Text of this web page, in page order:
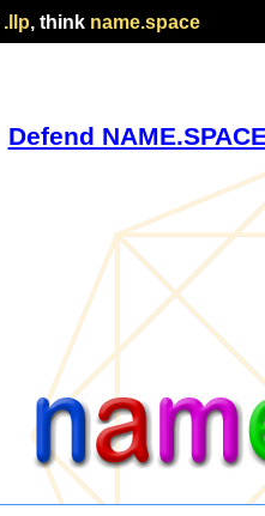
Defend
.llp, think name.space